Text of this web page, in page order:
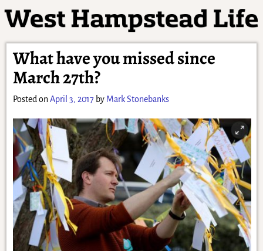
What have you missed since
March 27th?
Posted on April 3, 2017 by Mark Stonebanks